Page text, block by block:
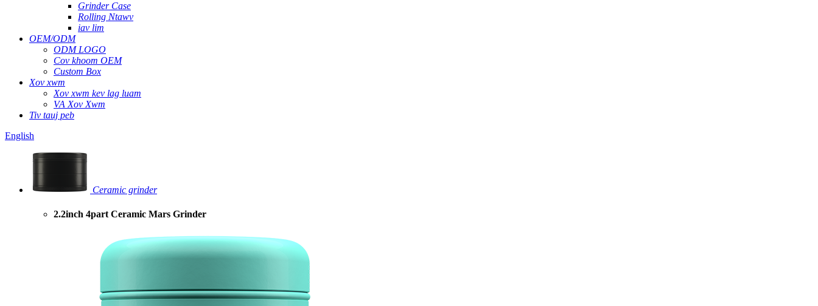
Grinder Case
Rolling Ntawv
iav lim
OEM/ODM
ODM LOGO
Cov khoom OEM
Custom Box
Xov xwm
Xov xwm kev lag luam
VA Xov Xwm
Tiv tauj peb
English
Ceramic grinder
2.2inch 4part Ceramic Mars Grinder